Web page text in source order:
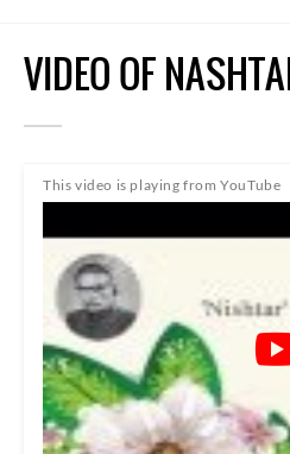
VIDEO OF
This video is playing from YouTube